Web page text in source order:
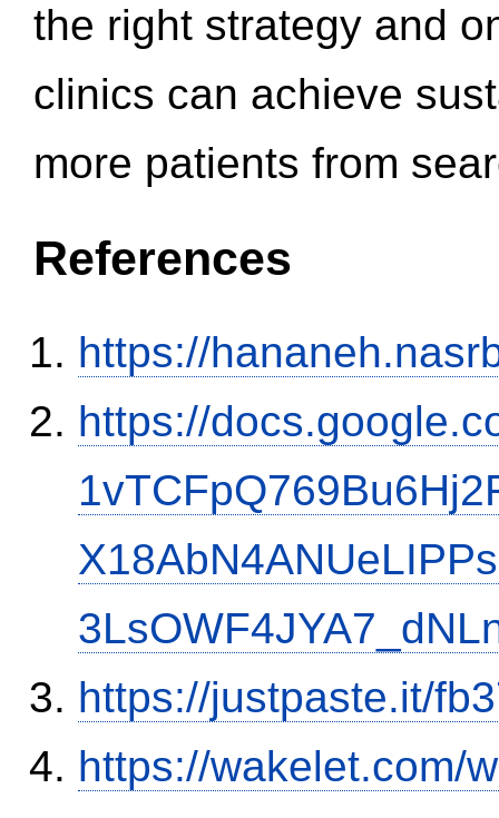
the right strategy and
clinics can achieve
more patients from
References
https://
https://
https://justpaste.it/
https://wakelet.com/